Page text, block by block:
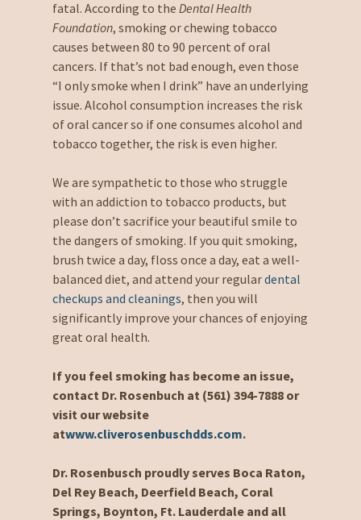
fatal. According to the Dental Health
Foundation, smoking or chewing tobacco
causes between 80 to 90 percent of oral
cancers. If that’s not bad enough, even those
“I only smoke when I drink” have an underlying
issue. Alcohol consumption increases the risk
of oral cancer so if one consumes alcohol and
tobacco together, the risk is even higher.
We are sympathetic to those who struggle
with an addiction to tobacco products, but
please don’t sacrifice your beautiful smile to
the dangers of smoking. If you quit smoking,
brush twice a day, floss once a day, eat a well-
balanced diet, and attend your regulardental
checkups and cleanings, then you will
significantly improve your chances of enjoying
great oral health.
If you feel smoking has become an issue,
contact Dr. Rosenbuch at (561) 394-7888 or
visit our website
atwww.cliverosenbuschdds.com.
Dr. Rosenbusch proudly serves Boca Raton,
Del Rey Beach, Deerfield Beach, Coral
Springs, Boynton, Ft. Lauderdale and all